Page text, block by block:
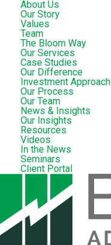
About Us
Our Story
Values
Team
The Bloom Way
Our Services
Case Studies
Our Difference
Investment Approach
Our Process
Our Team
News & Insights
Our Insights
Resources
Videos
In the News
Seminars
Client Portal